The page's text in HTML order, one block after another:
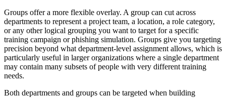
Groups offer a more flexible overlay. A group can cut across
departments to represent a project team, a location, a role category,
or any other logical grouping you want to target for a specific
training campaign or phishing simulation. Groups give you targeting
precision beyond what department-level assignment allows, which is
particularly useful in larger organizations where a single department
may contain many subsets of people with very different training
needs.
Both departments and groups can be targeted when building